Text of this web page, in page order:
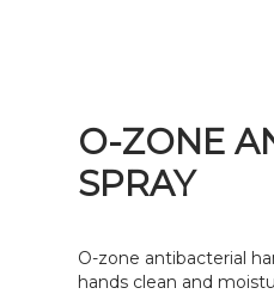
O-ZONE
SPRAY
O-zone antibacterial
hands clean and